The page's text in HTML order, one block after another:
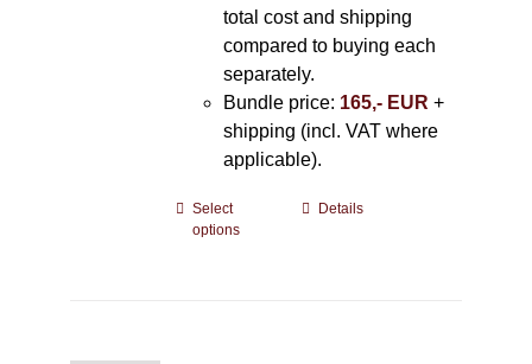
total cost and shipping
compared to buying each
separately.
Bundle price: 165,- EUR +
shipping (incl. VAT where
applicable).
Select
options
ThisDetails